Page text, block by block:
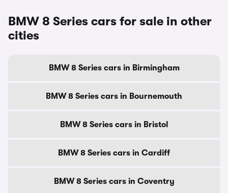
BMW 8 Series cars for sale in other
cities
BMW 8 Series cars in Birmingham
BMW 8 Series cars in Bournemouth
BMW 8 Series cars in Bristol
BMW 8 Series cars in Cardiff
BMW 8 Series cars in Coventry